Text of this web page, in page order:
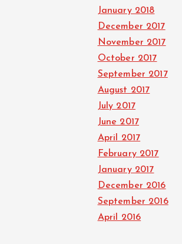
January 2018
December 2017
November 2017
October 2017
September 2017
August 2017
July 2017
June 2017
April 2017
February 2017
January 2017
December 2016
September 2016
April 2016